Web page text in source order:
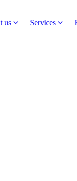
us Services